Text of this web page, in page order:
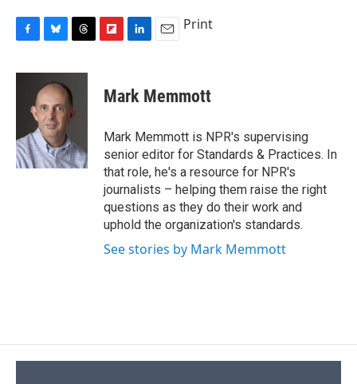
c
o
k
u
e
s
k
y
r
e
a
d
p
b
a
d
k
e
I
n
i
l
Print
Mark Memmott
Mark Memmott is NPR's supervising
senior editor for Standards & Practices. In
that role, he's a resource for NPR's
journalists – helping them raise the right
questions as they do their work and
uphold the organization's standards.
See stories by Mark Memmott